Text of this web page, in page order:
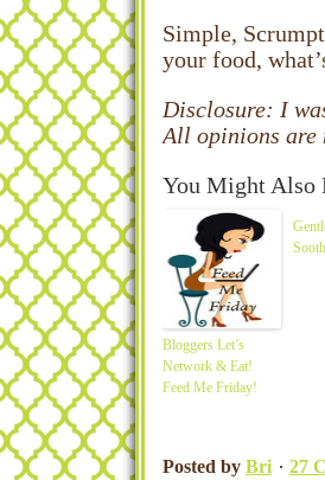
Simple,
your food,
Disclosure: I
All opinions are
You Might Also
Bloggers Let’s
Network & Eat!
Feed Me Friday!
Posted by Bri 27